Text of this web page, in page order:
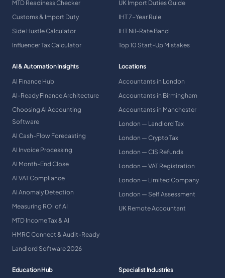
MTD Readiness Checker
Customs & Import Duty
Side Hustle Calculator
Influencer Tax Calculator
UK Import Duties Guide
IHT 7-Year Rule
IHT Nil-Rate Band
Top 10 Start-Up Mistakes
AI & Automation Insights
AI Finance Hub
AI-Ready Finance Architecture
Choosing AI Accounting
Software
AI Cash-Flow Forecasting
AI Invoice Processing
AI Month-End Close
AI VAT Compliance
AI Anomaly Detection
Measuring ROI of AI
MTD Income Tax & AI
HMRC Connect & Audit-Ready
Landlord Software 2026
Locations
Accountants in London
Accountants in Birmingham
Accountants in Manchester
London — Landlord Tax
London — Crypto Tax
London — CIS Refunds
London — VAT Registration
London — Limited Company
London — Self Assessment
UK Remote Accountant
Education Hub
Specialist Industries